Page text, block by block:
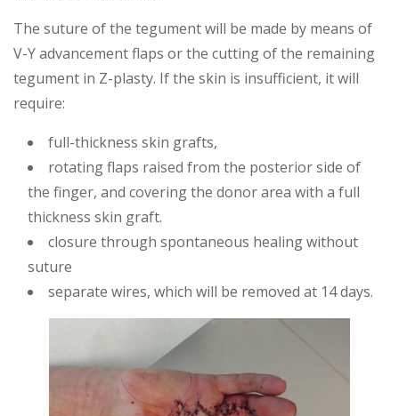
The suture of the tegument will be made by means of
V-Y advancement flaps or the cutting of the remaining
tegument in Z-plasty. If the skin is insufficient, it will
require:
full-thickness skin grafts,
rotating flaps raised from the posterior side of
the finger, and covering the donor area with a full
thickness skin graft.
closure through spontaneous healing without
suture
separate wires, which will be removed at 14 days.